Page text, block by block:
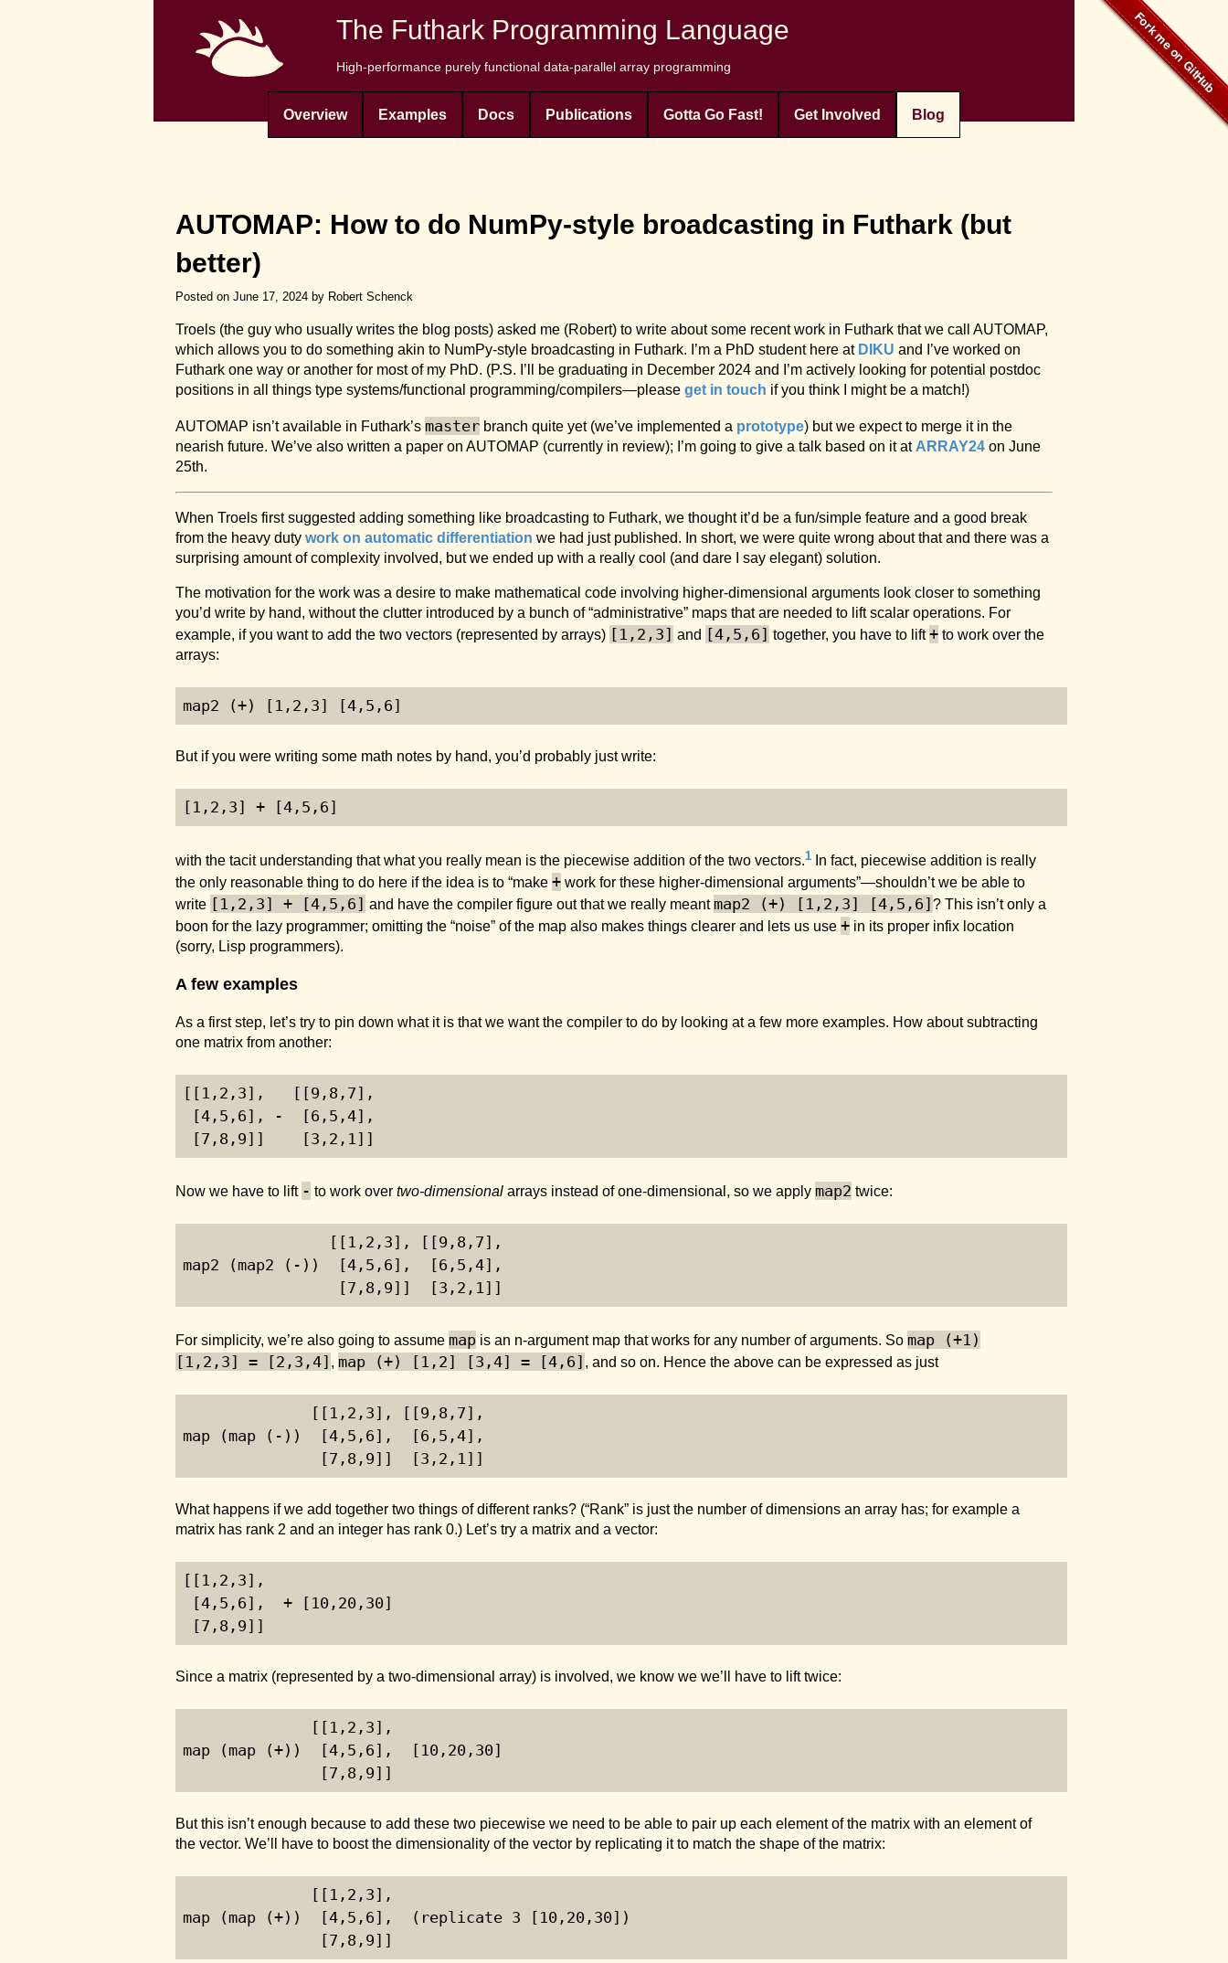
The Futhark Programming Language
High-performance purely functional data-parallel array programming
Overview Examples Docs Publications Gotta Go Fast! Get Involved Blog
AUTOMAP: How to do NumPy-style broadcasting in Futhark (but
better)
Posted on June 17, 2024 by Robert Schenck
Troels (the guy who usually writes the blog posts) asked me (Robert) to write about some recent work in Futhark that we call AUTOMAP,
which allows you to do something akin to NumPy-style broadcasting in Futhark. I’m a PhD student here at DIKU and I’ve worked on
Futhark one way or another for most of my PhD. (P.S. I’ll be graduating in December 2024 and I’m actively looking for potential postdoc
positions in all things type systems/functional programming/compilers—please get in touch if you think I might be a match!)
AUTOMAP isn’t available in Futhark’s master branch quite yet (we’ve implemented a prototype) but we expect to merge it in the
nearish future. We’ve also written a paper on AUTOMAP (currently in review); I’m going to give a talk based on it at ARRAY24 on June
25th.
When Troels first suggested adding something like broadcasting to Futhark, we thought it’d be a fun/simple feature and a good break
from the heavy duty work on automatic differentiation we had just published. In short, we were quite wrong about that and there was a
surprising amount of complexity involved, but we ended up with a really cool (and dare I say elegant) solution.
The motivation for the work was a desire to make mathematical code involving higher-dimensional arguments look closer to something
you’d write by hand, without the clutter introduced by a bunch of “administrative” maps that are needed to lift scalar operations. For
example, if you want to add the two vectors (represented by arrays) [1,2,3] and [4,5,6] together, you have to lift+ to work over the
arrays:
map2 (+) [ 1 , 2 , 3] [4 , 5 , 6]
But if you were writing some math notes by hand, you’d probably just write:
[ 1 , 2 , 3] + [4 , 5 , 6]
with the tacit understanding that what you really mean is the piecewise addition of the two vectors.1 In fact, piecewise addition is really
the only reasonable thing to do here if the idea is to “make + work for these higher-dimensional arguments”—shouldn’t we be able to
write [1,2,3] + [4,5,6] and have the compiler figure out that we really meant map2 (+) [1,2,3] [4,5,6] ? This isn’t only a
boon for the lazy programmer; omitting the “noise” of the map also makes things clearer and lets us use + in its proper infix location
(sorry, Lisp programmers).
A few examples
As a first step, let’s try to pin down what it is that we want the compiler to do by looking at a few more examples. How about subtracting
one matrix from another:
[[ 1 , 2 , 3],   [[9 , 8 , 7],
[4 , 5 , 6], -  [6 , 5 ,4],
[7 , 8 , 9]]    [3 , 2 , 1]]
Now we have to lift - to work over two-dimensional arrays instead of one-dimensional, so we apply map2 twice:
                [[
1 , 2 , 3], [[9 , 8 , 7],
map2 (map2 (-))  [4 , 5 , 6],  [6 , 5 ,4],
                 [
7 , 8 , 9]]  [3 , 2 , 1]]
For simplicity, we’re also going to assume map is an n-argument map that works for any number of arguments. So map (+1)
[1,2,3] = [2,3,4] , map (+) [1,2] [3,4] = [4,6] , and so on. Hence the above can be expressed as just
              [[
1 , 2 , 3], [[9 , 8 , 7],
map (map (-))  [4 , 5 , 6],  [6 , 5 ,4],
               [
7 , 8 , 9]]  [3 , 2 , 1]]
What happens if we add together two things of different ranks? (“Rank” is just the number of dimensions an array has; for example a
matrix has rank 2 and an integer has rank 0.) Let’s try a matrix and a vector:
[[ 1 , 2 , 3],
[4 , 5 , 6],  + [ 10 , 20 , 30]
[7 , 8 , 9]]
Since a matrix (represented by a two-dimensional array) is involved, we know we we’ll have to lift twice:
              [[
1 , 2 , 3],
map (map (+))  [4 , 5 , 6],  [ 10 , 20 , 30]
               [
7 , 8 , 9]]
But this isn’t enough because to add these two piecewise we need to be able to pair up each element of the matrix with an element of
the vector. We’ll have to boost the dimensionality of the vector by replicating it to match the shape of the matrix:
              [[
1 , 2 , 3],
map (map (+))  [4 , 5 , 6],  (replicate 3 [ 10 , 20 , 30])
               [
7 , 8 , 9]]